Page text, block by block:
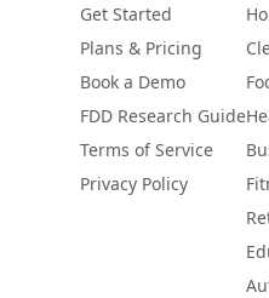
Get Started
Plans & Pricing
Book a Demo
FDD Research Guide
Terms of Service
Privacy Policy